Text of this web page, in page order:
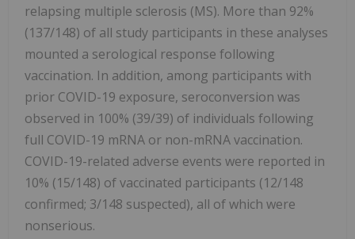
relapsing multiple sclerosis (MS). More than 92%
(137/148) of all study participants in these analyses
mounted a serological response following
vaccination. In addition, among participants with
prior COVID-19 exposure, seroconversion was
observed in 100% (39/39) of individuals following
full COVID-19 mRNA or non-mRNA vaccination.
COVID-19-related adverse events were reported in
10% (15/148) of vaccinated participants (12/148
confirmed; 3/148 suspected), all of which were
nonserious.